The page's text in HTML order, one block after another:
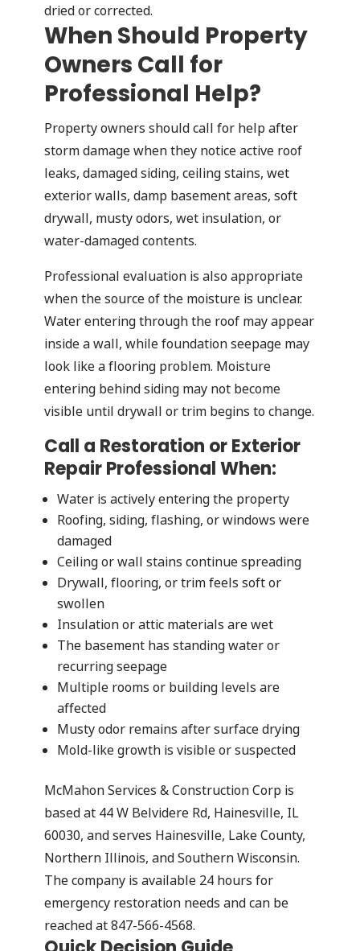
dried or corrected.
When Should Property
Owners Call for
Professional Help?
Property owners should call for help after
storm damage when they notice active roof
leaks, damaged siding, ceiling stains, wet
exterior walls, damp basement areas, soft
drywall, musty odors, wet insulation, or
water-damaged contents.
Professional evaluation is also appropriate
when the source of the moisture is unclear.
Water entering through the roof may appear
inside a wall, while foundation seepage may
look like a flooring problem. Moisture
entering behind siding may not become
visible until drywall or trim begins to change.
Call a Restoration or Exterior
Repair Professional When:
Water is actively entering the property
Roofing, siding, flashing, or windows were
damaged
Ceiling or wall stains continue spreading
Drywall, flooring, or trim feels soft or
swollen
Insulation or attic materials are wet
The basement has standing water or
recurring seepage
Multiple rooms or building levels are
affected
Musty odor remains after surface drying
Mold-like growth is visible or suspected
McMahon Services & Construction Corp is
based at 44 W Belvidere Rd, Hainesville, IL
60030, and serves Hainesville, Lake County,
Northern Illinois, and Southern Wisconsin.
The company is available 24 hours for
emergency restoration needs and can be
reached at 847-566-4568.